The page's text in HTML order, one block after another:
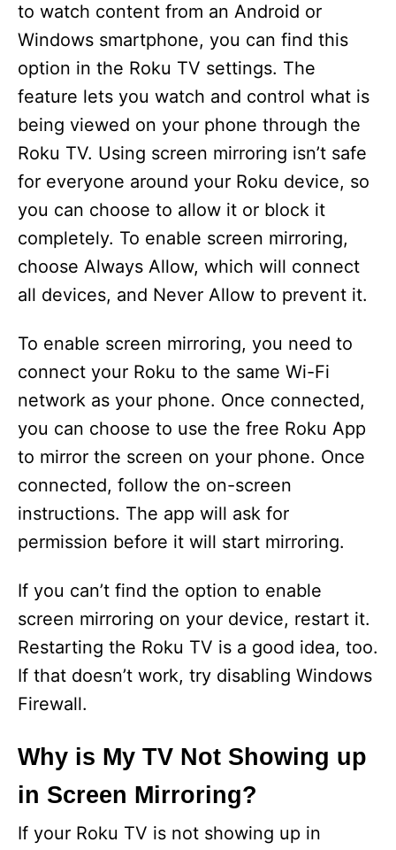
e
o
to watch content from an Android or
Windows smartphone, you can find this
option in the Roku TV settings. The
feature lets you watch and control what is
being viewed on your phone through the
Roku TV. Using screen mirroring isn’t safe
for everyone around your Roku device, so
you can choose to allow it or block it
completely. To enable screen mirroring,
choose Always Allow, which will connect
all devices, and Never Allow to prevent it.
To enable screen mirroring, you need to
connect your Roku to the same Wi-Fi
network as your phone. Once connected,
you can choose to use the free Roku App
to mirror the screen on your phone. Once
connected, follow the on-screen
instructions. The app will ask for
permission before it will start mirroring.
If you can’t find the option to enable
screen mirroring on your device, restart it.
Restarting the Roku TV is a good idea, too.
If that doesn’t work, try disabling Windows
Firewall.
Why is My TV Not Showing up
in Screen Mirroring?
If your Roku TV is not showing up in